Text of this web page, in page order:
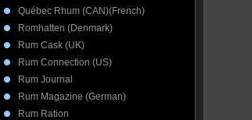
Québec Rhum (CAN)(French)
Romhatten (Denmark)
Rum Cask (UK)
Rum Connection (US)
Rum Journal
Rum Magazine (German)
Rum Ration